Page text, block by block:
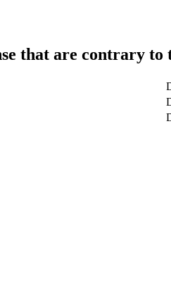
that are contrary